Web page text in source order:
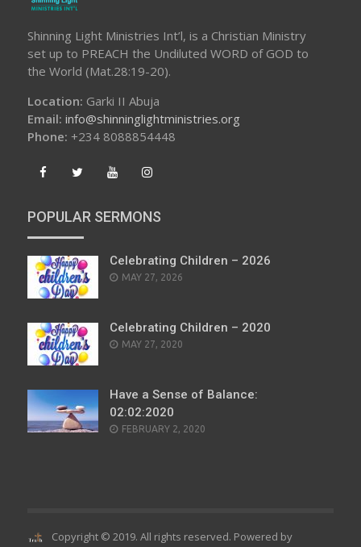
Shinning Light Ministries Int’l, is a Christian Ministry
set up to PREACH the Undiluted WORD of GOD to
the World (Mat.28:19-20).
Location: Garki II Abuja
Email: info@shinninglightministries.org
Phone: +234 8088854448
POPULAR SERMONS
Celebrating Children – 2026
POSTED
MAY 27, 2026
Celebrating Children – 2020
POSTED
MAY 27, 2020
Have a Sense of Balance:
02:02:2020
POSTED
FEBRUARY 2, 2020
Copyright © 2019. All rights reserved. Powered by